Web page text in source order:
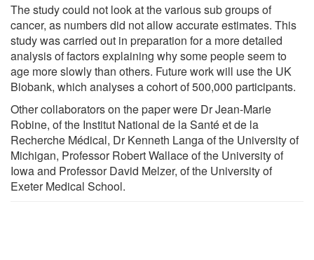
The study could not look at the various sub groups of
cancer, as numbers did not allow accurate estimates. This
study was carried out in preparation for a more detailed
analysis of factors explaining why some people seem to
age more slowly than others. Future work will use the UK
Biobank, which analyses a cohort of 500,000 participants.
Other collaborators on the paper were Dr Jean-Marie
Robine, of the Institut National de la Santé et de la
Recherche Médical, Dr Kenneth Langa of the University of
Michigan, Professor Robert Wallace of the University of
Iowa and Professor David Melzer, of the University of
Exeter Medical School.